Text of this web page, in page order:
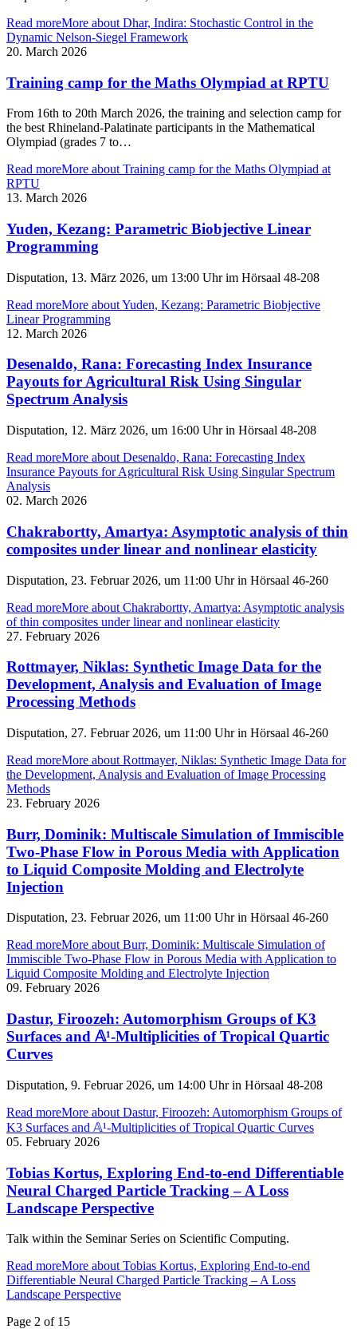
Read moreMore about Dhar, Indira: Stochastic Control in the
Dynamic Nelson-Siegel Framework
20. March 2026
Training camp for the Maths Olympiad at RPTU
From 16th to 20th March 2026, the training and selection camp for
the best Rhineland-Palatinate participants in the Mathematical
Olympiad (grades 7 to…
Read moreMore about Training camp for the Maths Olympiad at
RPTU
13. March 2026
Yuden, Kezang: Parametric Biobjective Linear
Programming
Disputation, 13. März 2026, um 13:00 Uhr im Hörsaal 48-208
Read moreMore about Yuden, Kezang: Parametric Biobjective
Linear Programming
12. March 2026
Desenaldo, Rana: Forecasting Index Insurance
Payouts for Agricultural Risk Using Singular
Spectrum Analysis
Disputation, 12. März 2026, um 16:00 Uhr in Hörsaal 48-208
Read moreMore about Desenaldo, Rana: Forecasting Index
Insurance Payouts for Agricultural Risk Using Singular Spectrum
Analysis
02. March 2026
Chakrabortty, Amartya: Asymptotic analysis of thin
composites under linear and nonlinear elasticity
Disputation, 23. Februar 2026, um 11:00 Uhr in Hörsaal 46-260
Read moreMore about Chakrabortty, Amartya: Asymptotic analysis
of thin composites under linear and nonlinear elasticity
27. February 2026
Rottmayer, Niklas: Synthetic Image Data for the
Development, Analysis and Evaluation of Image
Processing Methods
Disputation, 27. Februar 2026, um 11:00 Uhr in Hörsaal 46-260
Read moreMore about Rottmayer, Niklas: Synthetic Image Data for
the Development, Analysis and Evaluation of Image Processing
Methods
23. February 2026
Burr, Dominik: Multiscale Simulation of Immiscible
Two-Phase Flow in Porous Media with Application
to Liquid Composite Molding and Electrolyte
Injection
Disputation, 23. Februar 2026, um 11:00 Uhr in Hörsaal 46-260
Read moreMore about Burr, Dominik: Multiscale Simulation of
Immiscible Two-Phase Flow in Porous Media with Application to
Liquid Composite Molding and Electrolyte Injection
09. February 2026
Dastur, Firoozeh: Automorphism Groups of K3
Surfaces and 𝔸¹-Multiplicities of Tropical Quartic
Curves
Disputation, 9. Februar 2026, um 14:00 Uhr in Hörsaal 48-208
Read moreMore about Dastur, Firoozeh: Automorphism Groups of
K3 Surfaces and 𝔸¹-Multiplicities of Tropical Quartic Curves
05. February 2026
Tobias Kortus, Exploring End-to-end Differentiable
Neural Charged Particle Tracking – A Loss
Landscape Perspective
Talk within the Seminar Series on Scientific Computing.
Read moreMore about Tobias Kortus, Exploring End-to-end
Differentiable Neural Charged Particle Tracking – A Loss
Landscape Perspective
Page 2 of 15